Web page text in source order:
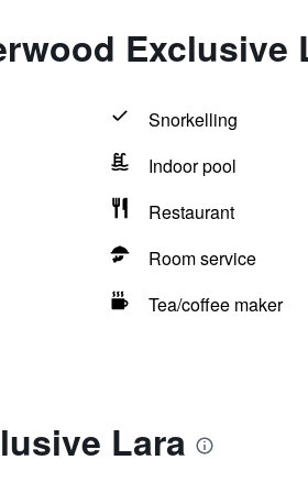
Exclusive
Snorkelling
Indoor pool
Restaurant
Room service
Tea/coffee maker
Lara